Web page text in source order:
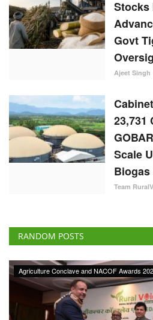
23,731
Scale
Biogas
RANDOM POSTS
Agriculture Conclave and NACOF Awards